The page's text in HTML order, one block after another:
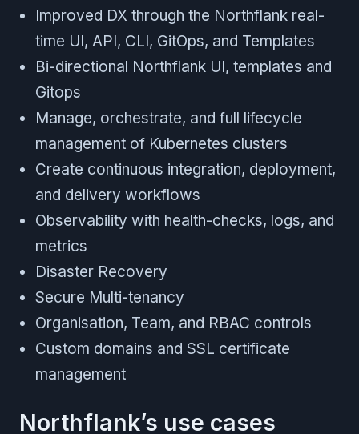
Improved DX through the Northflank real-
time UI, API, CLI, GitOps, and Templates
Bi-directional Northflank UI, templates and
Gitops
Manage, orchestrate, and full lifecycle
management of Kubernetes clusters
Create continuous integration, deployment,
and delivery workflows
Observability with health-checks, logs, and
metrics
Disaster Recovery
Secure Multi-tenancy
Organisation, Team, and RBAC controls
Custom domains and SSL certificate
management
Northflank’s use cases